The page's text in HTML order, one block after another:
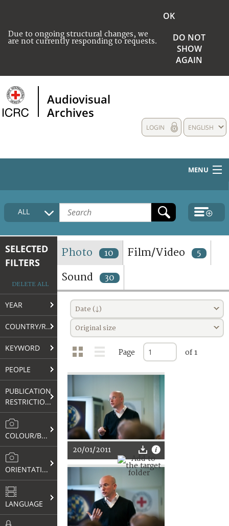
Due to ongoing structural changes, we
are not currently responding to requests.
OK
DO NOT
SHOW
AGAIN
Audiovisual
Archives
ENGLISH
LOGIN
MENU
HOME
COLLECTIONS DESCRIPTION
TERMS AND CONDITIONS OF USE
FAQ
ALL
SELECTED
FILTERS
DELETE ALL
YEAR
COUNTRY/REGION
KEYWORD
PEOPLE
PUBLICATION
RESTRICTIONS
COLOUR/B&W
ORIENTATION
LANGUAGE
Photo 10 Film/Video 5
Sound 30
Date (↓)
Original size
Page of 1
20/01/2011